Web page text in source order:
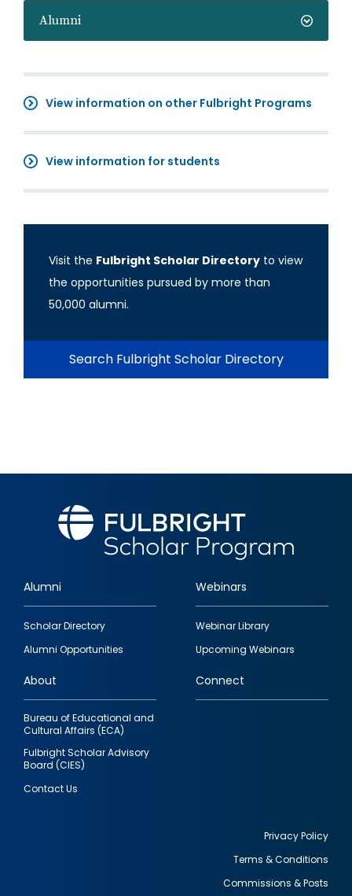
Alumni
View information on other Fulbright Programs
View information for students
Visit the Fulbright Scholar Directory to view
the opportunities pursued by more than
50,000 alumni.
Search Fulbright Scholar Directory
Footer
quick
links
Alumni
Scholar Directory
Alumni Opportunities
Webinars
Webinar Library
Upcoming Webinars
About
Bureau of Educational and
Cultural Affairs (ECA)
Fulbright Scholar Advisory
Board (CIES)
Contact Us
Connect
Privacy Policy
Terms & Conditions
Commissions & Posts